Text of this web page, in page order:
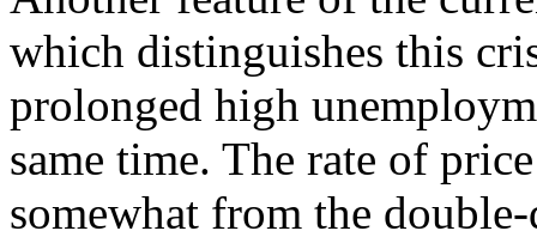
which distinguishes this
prolonged high
same time. The rate of
somewhat from the